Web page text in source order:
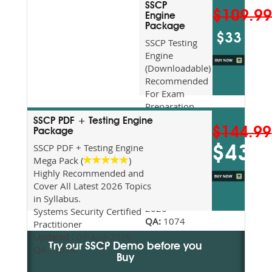
SSCP
Engine
Package
SSCP Testing
Engine
(Downloadable)
Recommended
For Exam
Preparation
Updated
Update date
2026
QA:1074
$109.99
$33
SSCP PDF + Testing Engine
Package
SSCP PDF + Testing Engine
Mega Pack (
)
Highly Recommended and
Cover All Latest 2026 Topics
in Syllabus.
Systems Security Certified
Practitioner
QA : 1074
$144.99
$43.5
Try our SSCP Demo before you
Buy